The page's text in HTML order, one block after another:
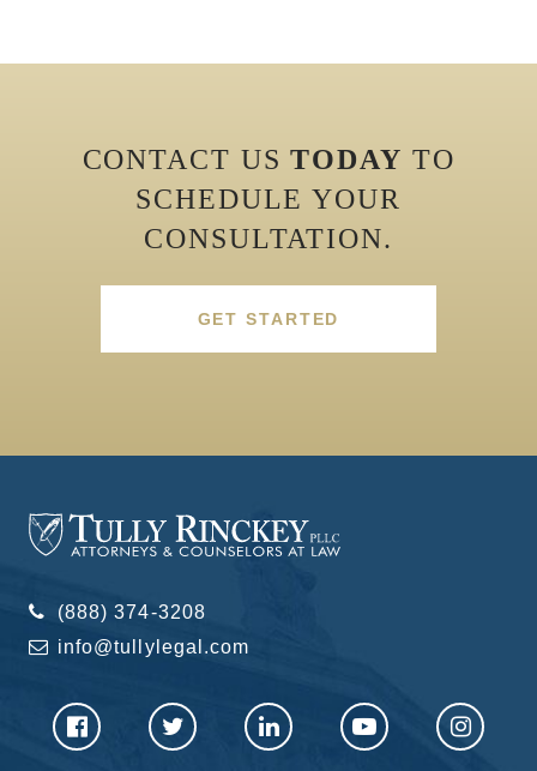
CONTACT USTODAY TO
SCHEDULE YOUR
CONSULTATION.
GET STARTED
(888) 374-3208
info@tullylegal.com